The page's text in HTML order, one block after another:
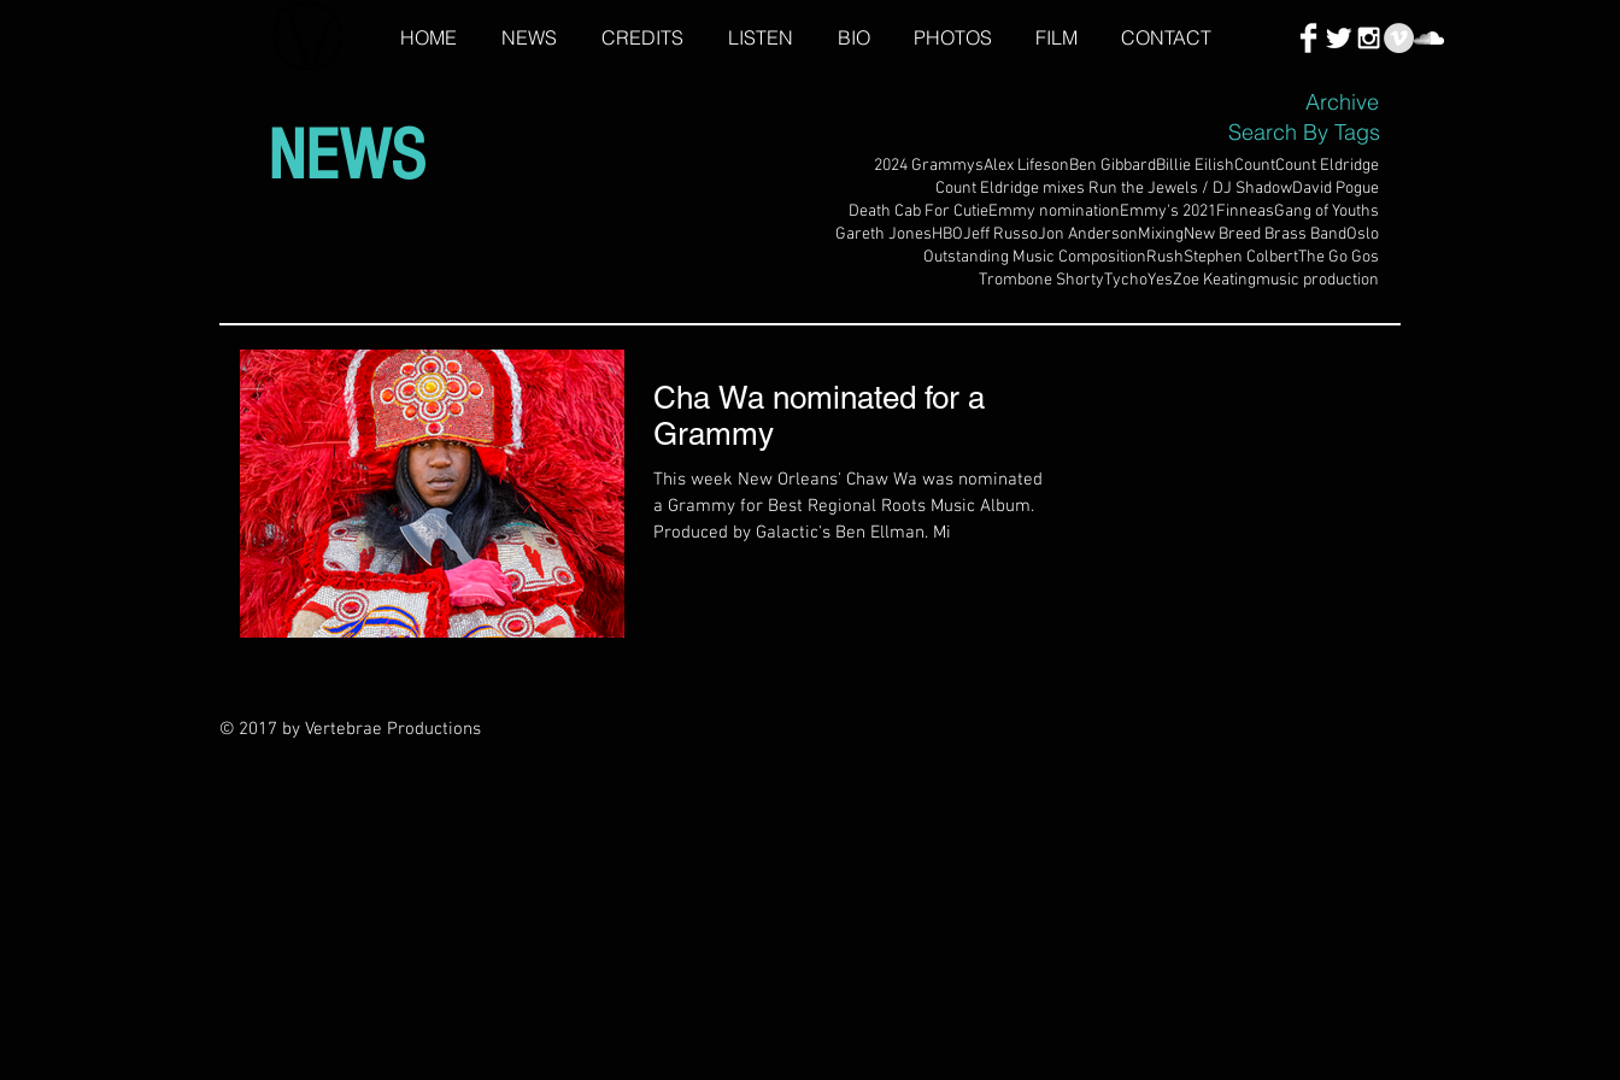
HOME NEWS CREDITS LISTEN BIO PHOTOS FILM CONTACT
NEWS
Archive
Search By Tags
2024 GrammysAlex LifesonBen GibbardBillie EilishCountCount Eldridge
Count Eldridge mixes Run the Jewels / DJ ShadowDavid Pogue
Death Cab For CutieEmmy nominationEmmy's 2021FinneasGang of Youths
Gareth JonesHBOJeff RussoJon AndersonMixingNew Breed Brass BandOslo
Outstanding Music CompositionRushStephen ColbertThe Go Gos
Trombone ShortyTychoYesZoe Keatingmusic production
Cha Wa nominated for a
Grammy
This week New Orleans' Chaw Wa was nominated for
a Grammy for Best Regional Roots Music Album.
Produced by Galactic's Ben Ellman. Mi
© 2017 by Vertebrae Productions